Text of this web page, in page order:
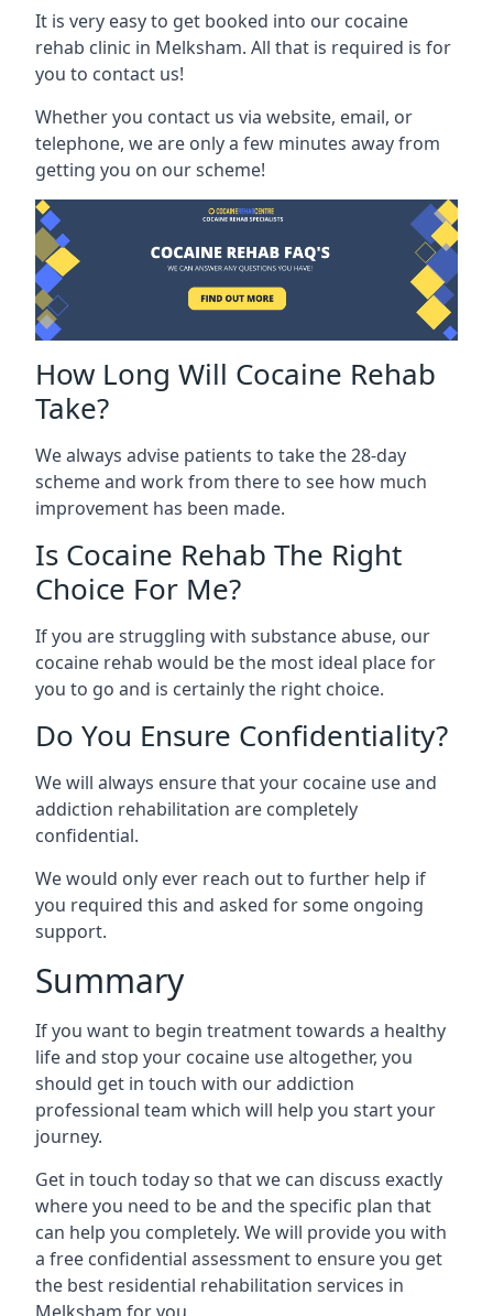
It is very easy to get booked into our cocaine
rehab clinic in Melksham. All that is required is for
you to contact us!
Whether you contact us via website, email, or
telephone, we are only a few minutes away from
getting you on our scheme!
How Long Will Cocaine Rehab
Take?
We always advise patients to take the 28-day
scheme and work from there to see how much
improvement has been made.
Is Cocaine Rehab The Right
Choice For Me?
If you are struggling with substance abuse, our
cocaine rehab would be the most ideal place for
you to go and is certainly the right choice.
Do You Ensure Confidentiality?
We will always ensure that your cocaine use and
addiction rehabilitation are completely
confidential.
We would only ever reach out to further help if
you required this and asked for some ongoing
support.
Summary
If you want to begin treatment towards a healthy
life and stop your cocaine use altogether, you
should get in touch with our addiction
professional team which will help you start your
journey.
Get in touch today so that we can discuss exactly
where you need to be and the specific plan that
can help you completely. We will provide you with
a free confidential assessment to ensure you get
the best residential rehabilitation services in